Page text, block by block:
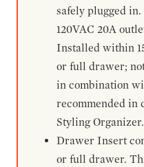
safely plugged
120VAC 20A
Installed within
or full drawer;
in combination
recommended in
Styling Organizer.
Drawer Insert
or full drawer.